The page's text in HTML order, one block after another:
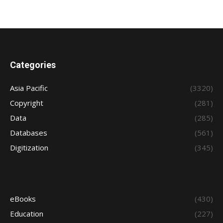
Categories
Asia Pacific
(3320)
Copyright
(281)
Data
(285)
Databases
(561)
Digitization
(345)
eBooks
(430)
Education
(227)